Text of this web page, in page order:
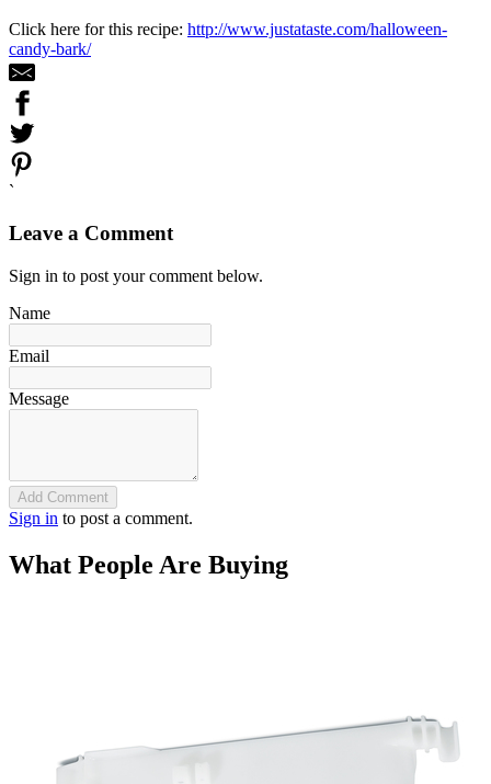
Click here for this recipe: http://www.justataste.com/halloween-
candy-bark/
`
Leave a Comment
Sign in to post your comment below.
Name
Email
Message
Add Comment
Sign in to post a comment.
What People Are Buying